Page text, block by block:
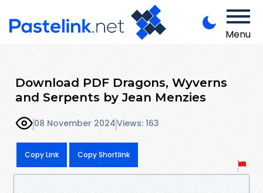
Menu
Download PDF Dragons, Wyverns
and Serpents by Jean Menzies
08 November 2024Views: 163
Copy Link Copy Shortlink